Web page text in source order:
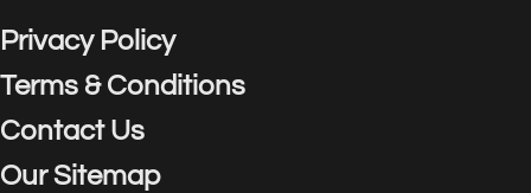
Privacy Policy
Terms & Conditions
Contact Us
Our Sitemap